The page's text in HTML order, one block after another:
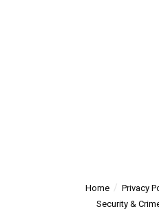
Home Privacy
Security &